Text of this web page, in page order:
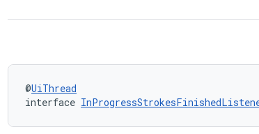
@UiThread
interface